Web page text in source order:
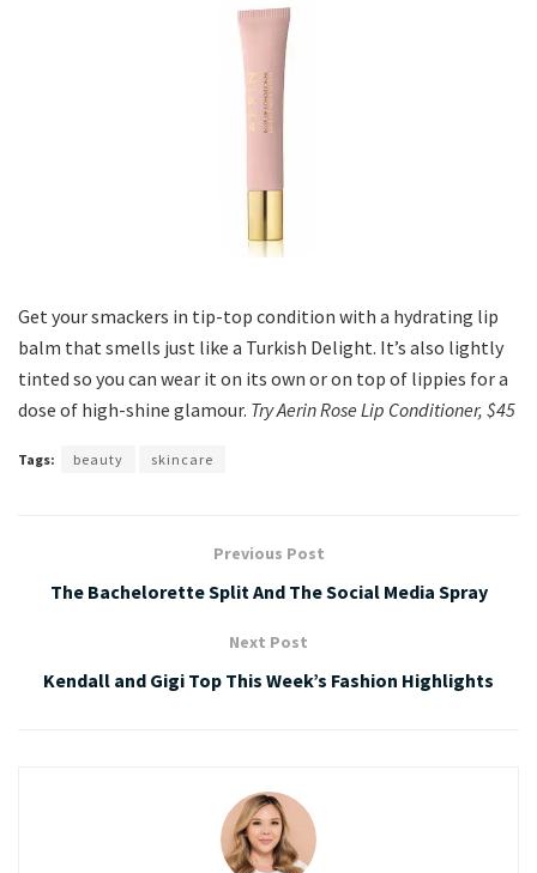
Get your smackers in tip-top condition with a hydrating lip
balm that smells just like a Turkish Delight. It’s also lightly
tinted so you can wear it on its own or on top of lippies for a
dose of high-shine glamour. Try Aerin Rose Lip Conditioner, $45
Tags: beauty skincare
Previous Post
The Bachelorette Split And The Social Media Spray
Next Post
Kendall and Gigi Top This Week’s Fashion Highlights